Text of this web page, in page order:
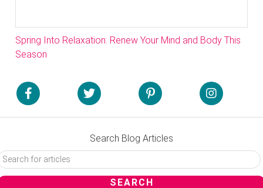
Spring Into Relaxation: Renew Your Mind and Body This
Season
Search Blog Articles